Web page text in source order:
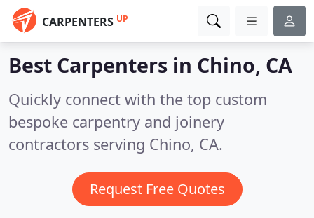
CARPENTERS UP
Best Carpenters in Chino, CA
Quickly connect with the top custom
bespoke carpentry and joinery
contractors serving Chino, CA.
Request Free Quotes